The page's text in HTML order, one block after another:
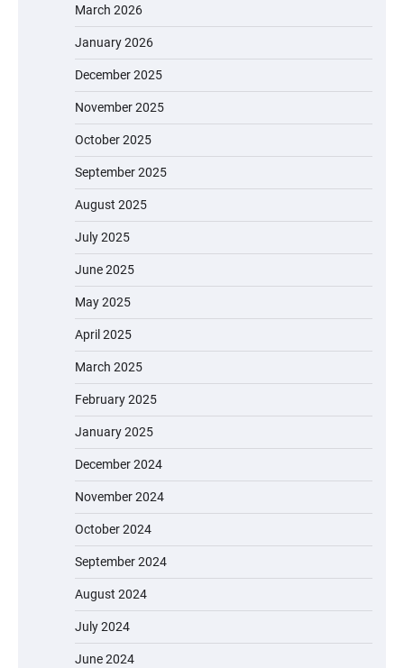
March 2026
January 2026
December 2025
November 2025
October 2025
September 2025
August 2025
July 2025
June 2025
May 2025
April 2025
March 2025
February 2025
January 2025
December 2024
November 2024
October 2024
September 2024
August 2024
July 2024
June 2024